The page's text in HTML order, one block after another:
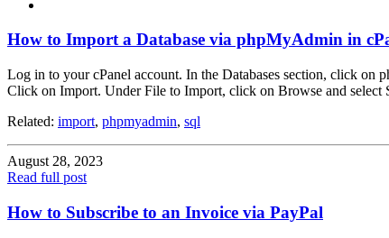
How to Import a Database via phpMyAdmin in
Log in to your cPanel account. In the Databases section, click on
Click on Import. Under File to Import, click on Browse and select
Related: import, phpmyadmin, sql
August 28, 2023
Read full post
How to Subscribe to an Invoice via PayPal